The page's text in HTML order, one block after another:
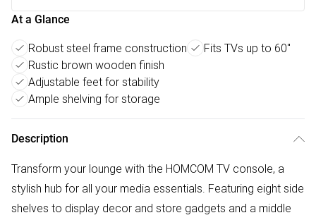
At a Glance
Robust steel frame construction
Fits TVs up to 60"
Rustic brown wooden finish
Adjustable feet for stability
Ample shelving for storage
Description
Transform your lounge with the HOMCOM TV console, a
stylish hub for all your media essentials. Featuring eight side
shelves to display decor and store gadgets and a middle